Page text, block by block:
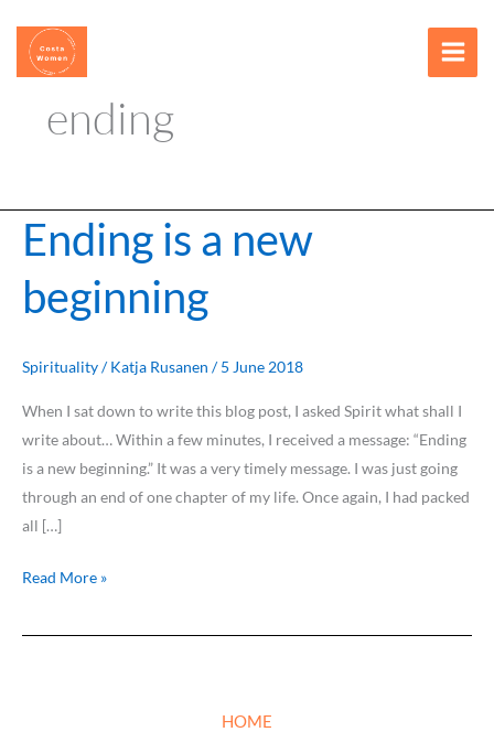
content
ending
Ending is a new
beginning
Spirituality/Katja Rusanen /5 June 2018
When I sat down to write this blog post, I asked Spirit what shall I
write about… Within a few minutes, I received a message: “Ending
is a new beginning.” It was a very timely message. I was just going
through an end of one chapter of my life. Once again, I had packed
all […]
Ending
is
a
new
Read More »
HOME